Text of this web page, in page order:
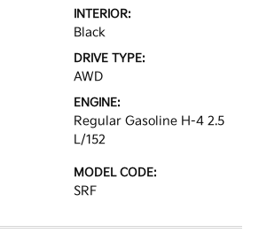
INTERIOR:
Black
DRIVE TYPE:
AWD
ENGINE:
Regular Gasoline H-4 2.5
L/152
MODEL CODE:
SRF